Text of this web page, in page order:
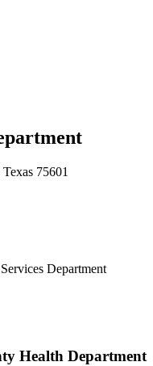
75601
Department
Health Department